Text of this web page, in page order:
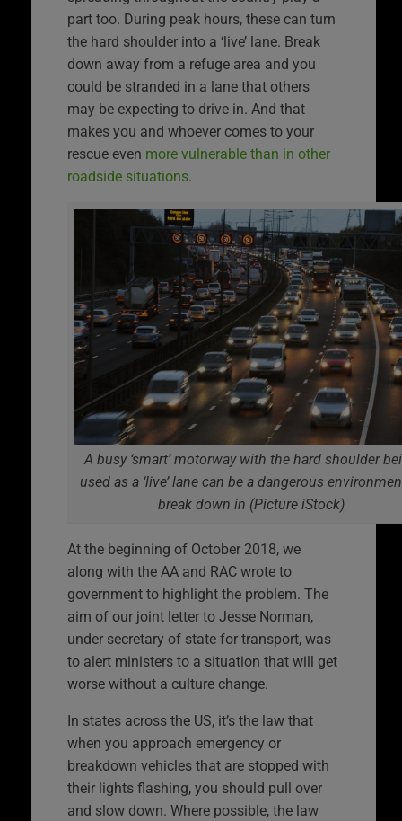
part too. During peak hours, these can turn
the hard shoulder into a ‘live’ lane. Break
down away from a refuge area and you
could be stranded in a lane that others
may be expecting to drive in. And that
makes you and whoever comes to your
rescue even more vulnerable than in other
roadside situations.
A busy ‘smart’ motorway with the hard shoulder
used as a ‘live’ lane can be a dangerous
break down in (Picture iStock)
At the beginning of October 2018, we
along with the AA and RAC wrote to
government to highlight the problem. The
aim of our joint letter to Jesse Norman,
under secretary of state for transport, was
to alert ministers to a situation that will get
worse without a culture change.
In states across the US, it’s the law that
when you approach emergency or
breakdown vehicles that are stopped with
their lights flashing, you should pull over
and slow down. Where possible, the law